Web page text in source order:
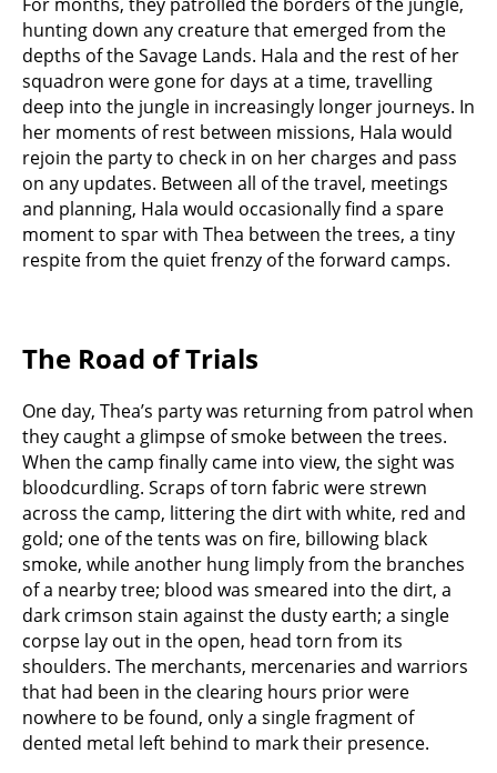
hunting down any creature that emerged from the
depths of the Savage Lands. Hala and the rest of her
squadron were gone for days at a time, travelling
deep into the jungle in increasingly longer journeys. In
her moments of rest between missions, Hala would
rejoin the party to check in on her charges and pass
on any updates. Between all of the travel, meetings
and planning, Hala would occasionally find a spare
moment to spar with Thea between the trees, a tiny
respite from the quiet frenzy of the forward camps.
The Road of Trials
One day, Thea’s party was returning from patrol when
they caught a glimpse of smoke between the trees.
When the camp finally came into view, the sight was
bloodcurdling. Scraps of torn fabric were strewn
across the camp, littering the dirt with white, red and
gold; one of the tents was on fire, billowing black
smoke, while another hung limply from the branches
of a nearby tree; blood was smeared into the dirt, a
dark crimson stain against the dusty earth; a single
corpse lay out in the open, head torn from its
shoulders. The merchants, mercenaries and warriors
that had been in the clearing hours prior were
nowhere to be found, only a single fragment of
dented metal left behind to mark their presence.